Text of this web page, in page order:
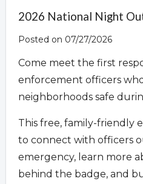
2026 National Night
Posted on 07/27/2026
Come meet the first
enforcement officers
neighborhoods safe
This free, family-friendly
to connect with officers
emergency, learn more
behind the badge, and